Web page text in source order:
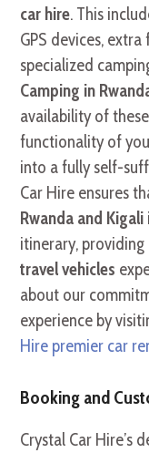
car hire. This
GPS devices,
specialized
Camping in
availability of
functionality of
into a fully self-
Car Hire ensures
Rwanda and Kigali
itinerary,
travel vehicles
about our
experience by
Hire premier car
Booking and
Crystal Car Hire’s